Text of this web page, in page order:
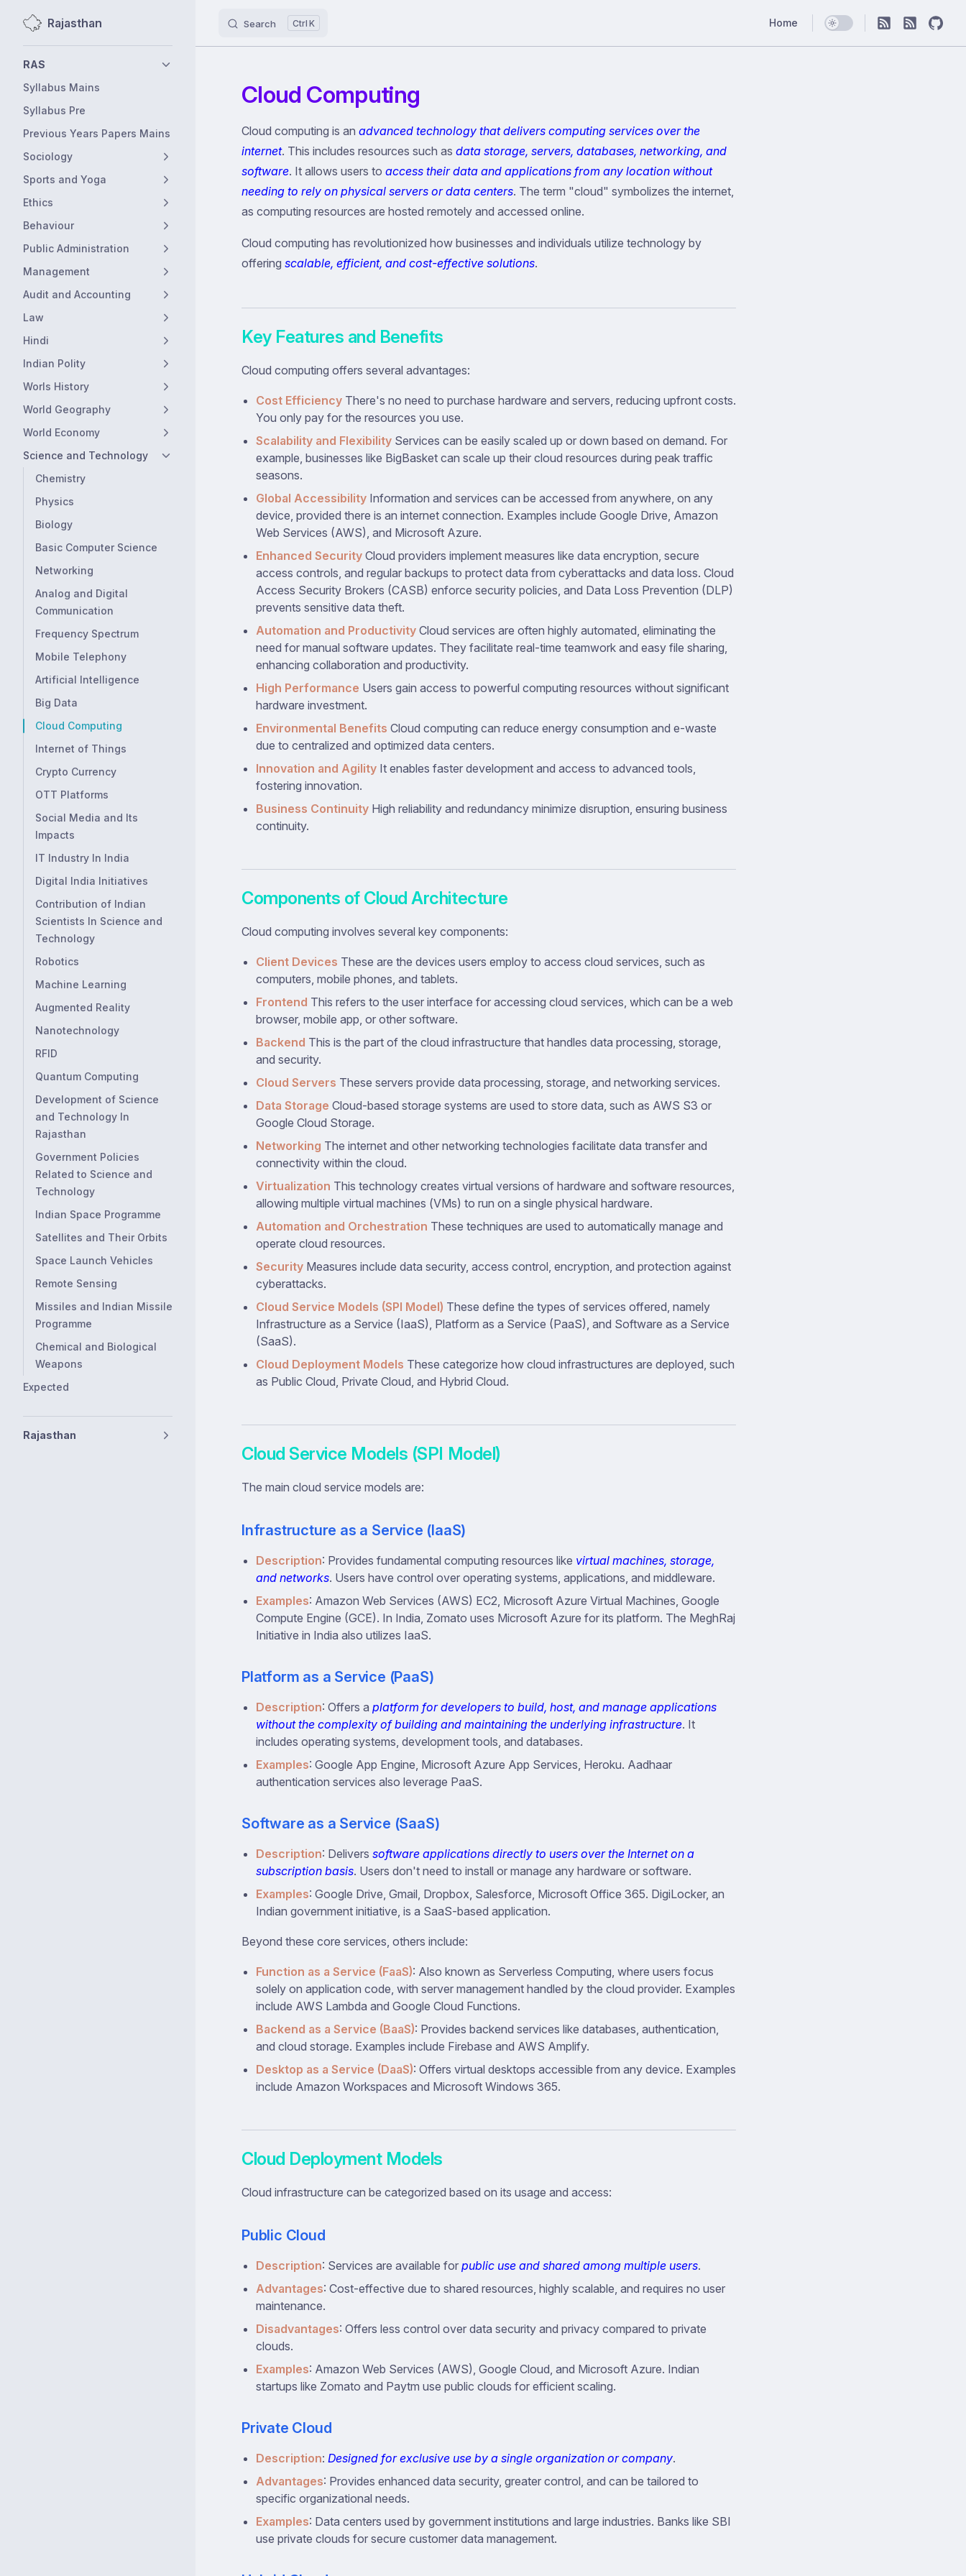
Skip to content
Rajasthan Search K Home
RAS
Syllabus Mains
Syllabus Pre
Previous Years Papers Mains
Sociology
Sports and Yoga
Ethics
Behaviour
Public Administration
Management
Audit and Accounting
Law
Hindi
Indian Polity
Worls History
World Geography
World Economy
Science and Technology
Chemistry
Physics
Biology
Basic Computer Science
Networking
Analog and Digital
Communication
Frequency Spectrum
Mobile Telephony
Artificial Intelligence
Big Data
Cloud Computing
Internet of Things
Crypto Currency
OTT Platforms
Social Media and Its
Impacts
IT Industry In India
Digital India Initiatives
Contribution of Indian
Scientists In Science and
Technology
Robotics
Machine Learning
Augmented Reality
Nanotechnology
RFID
Quantum Computing
Development of Science
and Technology In
Rajasthan
Government Policies
Related to Science and
Technology
Indian Space Programme
Satellites and Their Orbits
Space Launch Vehicles
Remote Sensing
Missiles and Indian Missile
Programme
Chemical and Biological
Weapons
Expected
Rajasthan
Cloud Computing
Cloud computing is an advanced technology that delivers computing services over the
internet. This includes resources such as data storage, servers, databases, networking, and
software. It allows users to access their data and applications from any location without
needing to rely on physical servers or data centers. The term "cloud" symbolizes the internet,
as computing resources are hosted remotely and accessed online.
Cloud computing has revolutionized how businesses and individuals utilize technology by
offering scalable, efficient, and cost-effective solutions.
Key Features and Benefits
Cloud computing offers several advantages:
Cost Efficiency There's no need to purchase hardware and servers, reducing upfront costs.
You only pay for the resources you use.
Scalability and Flexibility Services can be easily scaled up or down based on demand. For
example, businesses like BigBasket can scale up their cloud resources during peak traffic
seasons.
Global Accessibility Information and services can be accessed from anywhere, on any
device, provided there is an internet connection. Examples include Google Drive, Amazon
Web Services (AWS), and Microsoft Azure.
Enhanced Security Cloud providers implement measures like data encryption, secure
access controls, and regular backups to protect data from cyberattacks and data loss. Cloud
Access Security Brokers (CASB) enforce security policies, and Data Loss Prevention (DLP)
prevents sensitive data theft.
Automation and Productivity Cloud services are often highly automated, eliminating the
need for manual software updates. They facilitate real-time teamwork and easy file sharing,
enhancing collaboration and productivity.
High Performance Users gain access to powerful computing resources without significant
hardware investment.
Environmental Benefits Cloud computing can reduce energy consumption and e-waste
due to centralized and optimized data centers.
Innovation and Agility It enables faster development and access to advanced tools,
fostering innovation.
Business Continuity High reliability and redundancy minimize disruption, ensuring business
continuity.
Components of Cloud Architecture
Cloud computing involves several key components:
Client Devices These are the devices users employ to access cloud services, such as
computers, mobile phones, and tablets.
Frontend This refers to the user interface for accessing cloud services, which can be a web
browser, mobile app, or other software.
Backend This is the part of the cloud infrastructure that handles data processing, storage,
and security.
Cloud Servers These servers provide data processing, storage, and networking services.
Data Storage Cloud-based storage systems are used to store data, such as AWS S3 or
Google Cloud Storage.
Networking The internet and other networking technologies facilitate data transfer and
connectivity within the cloud.
Virtualization This technology creates virtual versions of hardware and software resources,
allowing multiple virtual machines (VMs) to run on a single physical hardware.
Automation and Orchestration These techniques are used to automatically manage and
operate cloud resources.
Security Measures include data security, access control, encryption, and protection against
cyberattacks.
Cloud Service Models (SPI Model) These define the types of services offered, namely
Infrastructure as a Service (IaaS), Platform as a Service (PaaS), and Software as a Service
(SaaS).
Cloud Deployment Models These categorize how cloud infrastructures are deployed, such
as Public Cloud, Private Cloud, and Hybrid Cloud.
Cloud Service Models (SPI Model)
The main cloud service models are:
Infrastructure as a Service (IaaS)
Description: Provides fundamental computing resources like virtual machines, storage,
and networks. Users have control over operating systems, applications, and middleware.
Examples: Amazon Web Services (AWS) EC2, Microsoft Azure Virtual Machines, Google
Compute Engine (GCE). In India, Zomato uses Microsoft Azure for its platform. The MeghRaj
Initiative in India also utilizes IaaS.
Platform as a Service (PaaS)
Description: Offers a platform for developers to build, host, and manage applications
without the complexity of building and maintaining the underlying infrastructure. It
includes operating systems, development tools, and databases.
Examples: Google App Engine, Microsoft Azure App Services, Heroku. Aadhaar
authentication services also leverage PaaS.
Software as a Service (SaaS)
Description: Delivers software applications directly to users over the Internet on a
subscription basis. Users don't need to install or manage any hardware or software.
Examples: Google Drive, Gmail, Dropbox, Salesforce, Microsoft Office 365. DigiLocker, an
Indian government initiative, is a SaaS-based application.
Beyond these core services, others include:
Function as a Service (FaaS): Also known as Serverless Computing, where users focus
solely on application code, with server management handled by the cloud provider. Examples
include AWS Lambda and Google Cloud Functions.
Backend as a Service (BaaS): Provides backend services like databases, authentication,
and cloud storage. Examples include Firebase and AWS Amplify.
Desktop as a Service (DaaS): Offers virtual desktops accessible from any device. Examples
include Amazon Workspaces and Microsoft Windows 365.
Cloud Deployment Models
Cloud infrastructure can be categorized based on its usage and access:
Public Cloud
Description: Services are available for public use and shared among multiple users.
Advantages: Cost-effective due to shared resources, highly scalable, and requires no user
maintenance.
Disadvantages: Offers less control over data security and privacy compared to private
clouds.
Examples: Amazon Web Services (AWS), Google Cloud, and Microsoft Azure. Indian
startups like Zomato and Paytm use public clouds for efficient scaling.
Private Cloud
Description: Designed for exclusive use by a single organization or company.
Advantages: Provides enhanced data security, greater control, and can be tailored to
specific organizational needs.
Examples: Data centers used by government institutions and large industries. Banks like SBI
use private clouds for secure customer data management.